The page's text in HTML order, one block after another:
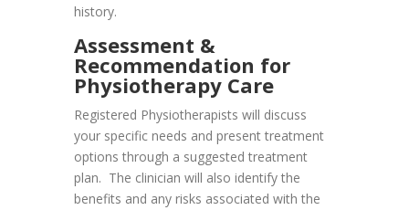
history.
Assessment &
Recommendation for
Physiotherapy Care
Registered Physiotherapists will discuss
your specific needs and present treatment
options through a suggested treatment
plan. The clinician will also identify the
benefits and any risks associated with the